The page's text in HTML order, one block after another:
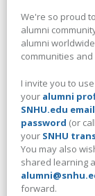
We're so proud
alumni
alumni
communities
I invite you to
your alumni
SNHU.edu email
password (or
your SNHU
You may also
shared learning
forward.